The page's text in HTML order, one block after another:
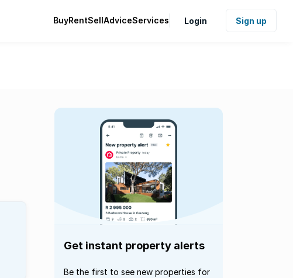
BuyRentSellAdviceServices Login Sign up
Get instant property alerts
Be the first to see new properties for